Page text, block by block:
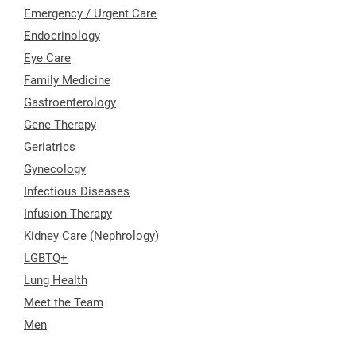
Emergency / Urgent Care
Endocrinology
Eye Care
Family Medicine
Gastroenterology
Gene Therapy
Geriatrics
Gynecology
Infectious Diseases
Infusion Therapy
Kidney Care (Nephrology)
LGBTQ+
Lung Health
Meet the Team
Men